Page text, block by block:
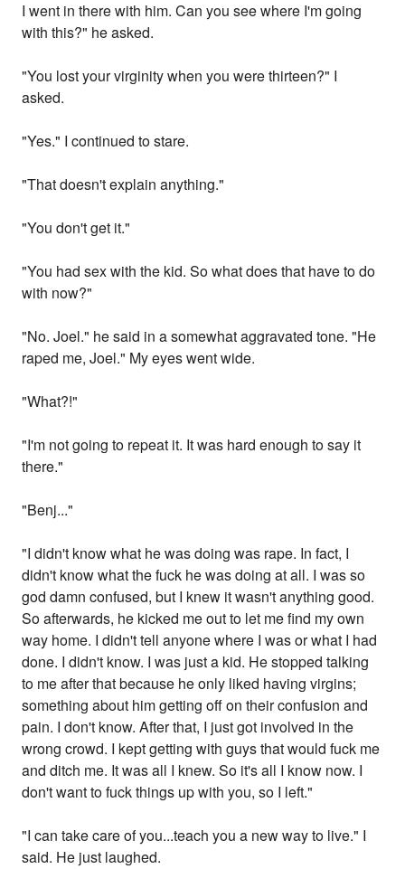
I went in there with him. Can you see where I'm going
with this?" he asked.
"You lost your virginity when you were thirteen?" I
asked.
"Yes." I continued to stare.
"That doesn't explain anything."
"You don't get it."
"You had sex with the kid. So what does that have to do
with now?"
"No. Joel." he said in a somewhat aggravated tone. "He
raped me, Joel." My eyes went wide.
"What?!"
"I'm not going to repeat it. It was hard enough to say it
there."
"Benj..."
"I didn't know what he was doing was rape. In fact, I
didn't know what the fuck he was doing at all. I was so
god damn confused, but I knew it wasn't anything good.
So afterwards, he kicked me out to let me find my own
way home. I didn't tell anyone where I was or what I had
done. I didn't know. I was just a kid. He stopped talking
to me after that because he only liked having virgins;
something about him getting off on their confusion and
pain. I don't know. After that, I just got involved in the
wrong crowd. I kept getting with guys that would fuck me
and ditch me. It was all I knew. So it's all I know now. I
don't want to fuck things up with you, so I left."
"I can take care of you...teach you a new way to live." I
said. He just laughed.